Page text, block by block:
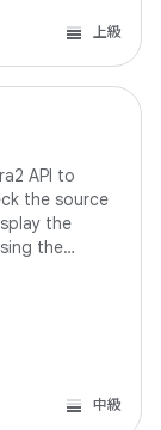
上級
API to
the source
the
the
中級